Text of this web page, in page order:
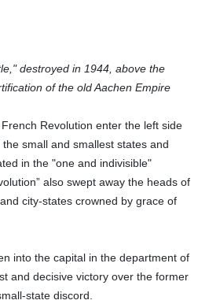
destroyed in 1944, above the
of the old Aachen Empire
Revolution enter the left side
small and smallest states and
in the "one and indivisible"
also swept away the heads of
city-states crowned by grace of
into the capital in the department of
and decisive victory over the former
state discord.